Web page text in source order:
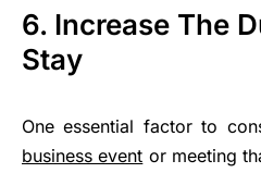
6. Increase The
Stay
One essential factor to
business event or meeting